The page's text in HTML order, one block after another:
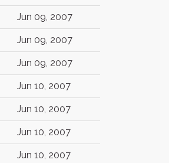
Jun 09, 2007
Jun 09, 2007
Jun 09, 2007
Jun 10, 2007
Jun 10, 2007
Jun 10, 2007
Jun 10, 2007